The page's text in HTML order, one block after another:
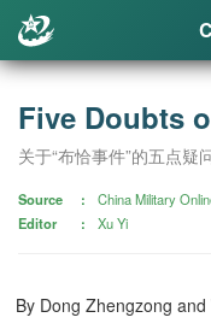
Five Doubts
关于“布恰事件”的五点疑
Source
China Military
Editor
Xu Yi
By Dong Zhengzong